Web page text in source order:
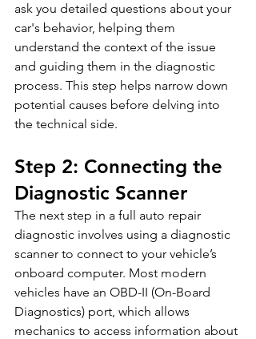
ask you detailed questions about your
car's behavior, helping them
understand the context of the issue
and guiding them in the diagnostic
process. This step helps narrow down
potential causes before delving into
the technical side.
Step 2: Connecting the
Diagnostic Scanner
The next step in a full auto repair
diagnostic involves using a diagnostic
scanner to connect to your vehicle’s
onboard computer. Most modern
vehicles have an OBD-II (On-Board
Diagnostics) port, which allows
mechanics to access information about